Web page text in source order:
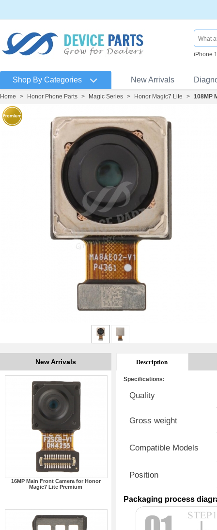
iPhone
Shop By Categories New Arrivals
Home > Honor Phone Parts > Magic Series > Honor Magic7 Lite > 108MP
New Arrivals
16MP Main Front Camera for Honor
Magic7 Lite Premium
Description
Specifications:
Quality
Gross weight
Compatible Models
Position
Packaging process